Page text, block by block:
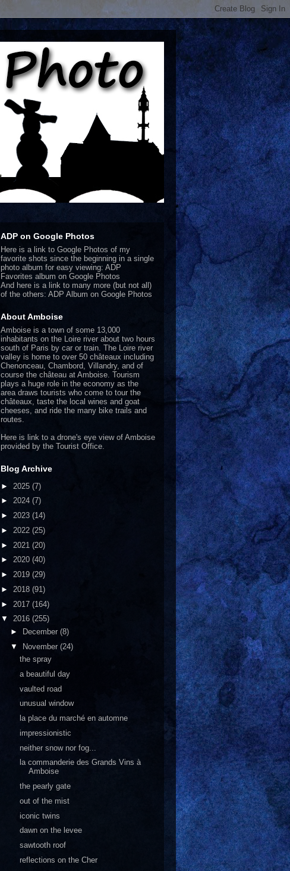
ADP on Google Photos
Here is a link to Google Photos of my
favorite shots since the beginning in a single
photo album for easy viewing: ADP
Favorites album on Google Photos
And here is a link to many more (but not all)
of the others: ADP Album on Google Photos
About Amboise
Amboise is a town of some 13,000
inhabitants on the Loire river about two hours
south of Paris by car or train. The Loire river
valley is home to over 50 châteaux including
Chenonceau, Chambord, Villandry, and of
course the château at Amboise. Tourism
plays a huge role in the economy as the
area draws tourists who come to tour the
châteaux, taste the local wines and goat
cheeses, and ride the many bike trails and
routes.
Here is link to a drone's eye view of Amboise
provided by the Tourist Office.
Blog Archive
► 2025 (7)
► 2024 (7)
► 2023 (14)
► 2022 (25)
► 2021 (20)
► 2020 (40)
► 2019 (29)
► 2018 (91)
► 2017 (164)
▼ 2016 (255)
►
December (8)
▼ November (24)
the spray
a beautiful day
vaulted road
unusual window
la place du marché en automne
impressionistic
neither snow nor fog...
la commanderie des Grands Vins à
Amboise
the pearly gate
out of the mist
iconic twins
dawn on the levee
sawtooth roof
reflections on the Cher